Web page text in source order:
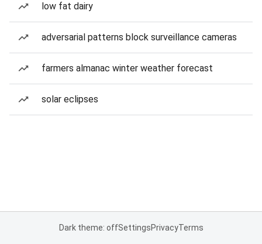
low fat dairy
adversarial patterns block surveillance cameras
farmers almanac winter weather forecast
solar eclipses
Dark theme: offSettingsPrivacyTerms